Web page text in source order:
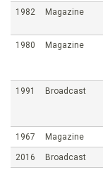
1982 Magazine
1980 Magazine
1991 Broadcast
1967 Magazine
2016 Broadcast